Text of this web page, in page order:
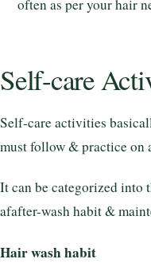
often as per your hair
Self-care
Self-care activities
must follow & practice on
It can be categorized into
afafter-wash habit &
Hair wash habit